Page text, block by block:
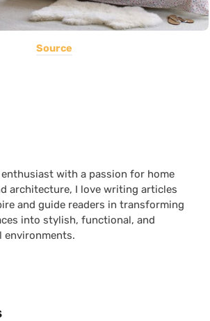
Source
with a passion for home
architecture, I love writing articles
and guide readers in transforming
into stylish, functional, and
environments.